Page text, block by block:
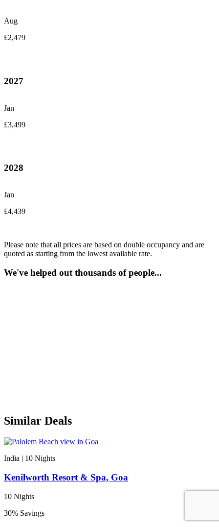
Aug
£2,479
2027
Jan
£3,499
2028
Jan
£4,439
Please note that all prices are based on double occupancy and are
quoted as starting from the lowest available rate.
We've helped out thousands of people...
Similar Deals
India | 10 Nights
Kenilworth Resort & Spa, Goa
10 Nights
30% Savings